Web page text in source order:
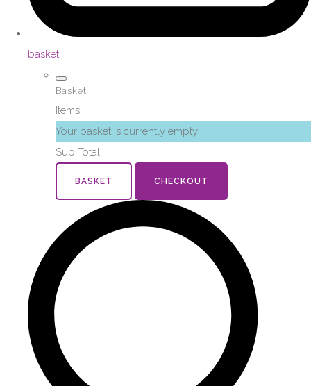
basket
Basket
Items
Your basket is currently empty
Sub Total
BASKET CHECKOUT